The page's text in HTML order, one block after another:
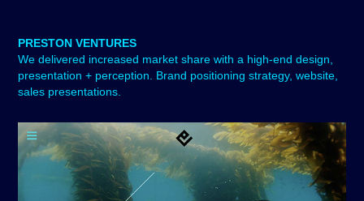
PRESTON VENTURES
We delivered increased market share with a high-end design,
presentation + perception. Brand positioning strategy, website,
sales presentations.